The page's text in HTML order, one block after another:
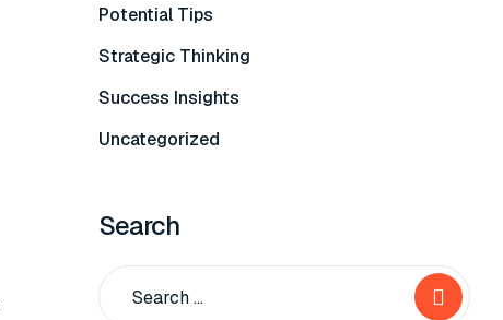
Potential Tips
Strategic Thinking
Success Insights
Uncategorized
Search